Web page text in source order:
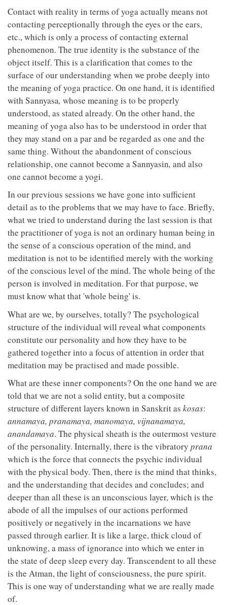
Contact with reality in terms of yoga actually means not
contacting perceptionally through the eyes or the ears,
etc., which is only a process of contacting external
phenomenon. The true identity is the substance of the
object itself. This is a clarification that comes to the
surface of our understanding when we probe deeply into
the meaning of yoga practice. On one hand, it is identified
with Sannyasa, whose meaning is to be properly
understood, as stated already. On the other hand, the
meaning of yoga also has to be understood in order that
they may stand on a par and be regarded as one and the
same thing. Without the abandonment of conscious
relationship, one cannot become a Sannyasin, and also
one cannot become a yogi.
In our previous sessions we have gone into sufficient
detail as to the problems that we may have to face. Briefly,
what we tried to understand during the last session is that
the practitioner of yoga is not an ordinary human being in
the sense of a conscious operation of the mind, and
meditation is not to be identified merely with the working
of the conscious level of the mind. The whole being of the
person is involved in meditation. For that purpose, we
must know what that 'whole being' is.
What are we, by ourselves, totally? The psychological
structure of the individual will reveal what components
constitute our personality and how they have to be
gathered together into a focus of attention in order that
meditation may be practised and made possible.
What are these inner components? On the one hand we are
told that we are not a solid entity, but a composite
structure of different layers known in Sanskrit as kosas:
annamaya, pranamaya, manomaya, vijnanamaya,
anandamaya. The physical sheath is the outermost vesture
of the personality. Internally, there is the vibratory prana
which is the force that connects the psychic individual
with the physical body. Then, there is the mind that thinks,
and the understanding that decides and concludes; and
deeper than all these is an unconscious layer, which is the
abode of all the impulses of our actions performed
positively or negatively in the incarnations we have
passed through earlier. It is like a large, thick cloud of
unknowing, a mass of ignorance into which we enter in
the state of deep sleep every day. Transcendent to all these
is the Atman, the light of consciousness, the pure spirit.
This is one way of understanding what we are really made
of.